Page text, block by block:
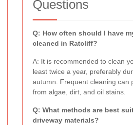
Questions
Q: How often should I have
cleaned in Ratcliff?
A: It is recommended to clean
least twice a year, preferably
autumn. Frequent cleaning can
from algae, dirt, and oil stains.
Q: What methods are best
driveway materials?